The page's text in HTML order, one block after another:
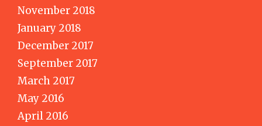
November 2018
January 2018
December 2017
September 2017
March 2017
May 2016
April 2016